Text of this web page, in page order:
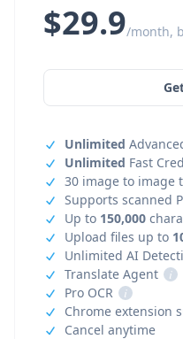
$29.9/month,
Unlimited
Unlimited Fast
30 image to image
Supports scanned
Up to 150,000
Upload files up to
Unlimited AI
Translate Agent
i
Pro OCR
i
Chrome extension
Cancel anytime